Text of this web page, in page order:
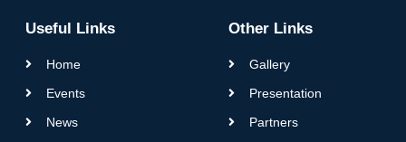
Useful Links
Home
Events
News
Other Links
Gallery
Presentation
Partners